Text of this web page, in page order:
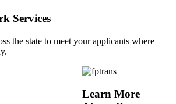
Services
the state to meet your applicants where
Learn More